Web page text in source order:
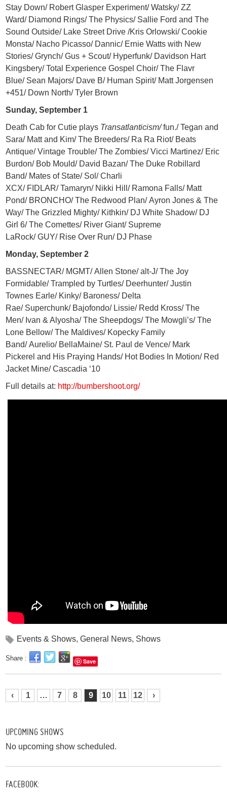
Stay Down/ Robert Glasper Experiment/ Watsky/ ZZ
Ward/ Diamond Rings/ The Physics/ Sallie Ford and The
Sound Outside/ Lake Street Drive /Kris Orlowski/ Cookie
Monsta/ Nacho Picasso/ Dannic/ Ernie Watts with New
Stories/ Grynch/ Gus + Scout/ Hyperfunk/ Davidson Hart
Kingsbery/ Total Experience Gospel Choir/ The Flavr
Blue/ Sean Majors/ Dave B/ Human Spirit/ Matt Jorgensen
+451/ Down North/ Tyler Brown
Sunday, September 1
Death Cab for Cutie plays Transatlanticism/fun./ Tegan and
Sara/ Matt and Kim/ The Breeders/ Ra Ra Riot/ Beats
Antique/ Vintage Trouble/ The Zombies/ Vicci Martinez/ Eric
Burdon/ Bob Mould/ David Bazan/ The Duke Robillard
Band/ Mates of State/ Sol/ Charli
XCX/ FIDLAR/ Tamaryn/ Nikki Hill/ Ramona Falls/ Matt
Pond/ BRONCHO/ The Redwood Plan/ Ayron Jones & The
Way/ The Grizzled Mighty/ Kithkin/ DJ White Shadow/ DJ
Girl 6/ The Comettes/ River Giant/ Supreme
LaRock/ GUY/ Rise Over Run/ DJ Phase
Monday, September 2
BASSNECTAR/ MGMT/ Allen Stone/ alt-J/ The Joy
Formidable/ Trampled by Turtles/ Deerhunter/ Justin
Townes Earle/ Kinky/ Baroness/ Delta
Rae/ Superchunk/ Bajofondo/ Lissie/ Redd Kross/ The
Men/ Ivan & Alyosha/ The Sheepdogs/ The Mowgli’s/ The
Lone Bellow/ The Maldives/ Kopecky Family
Band/ Aurelio/ BellaMaine/ St. Paul de Vence/ Mark
Pickerel and His Praying Hands/ Hot Bodies In Motion/ Red
Jacket Mine/ Cascadia ‘10
Full details at: http://bumbershoot.org/
Events & Shows,General News, Shows
Share : Save
‹ 1 … 7 8 9 10 11 12 ›
UPCOMING SHOWS
No upcoming show scheduled.
FACEBOOK: